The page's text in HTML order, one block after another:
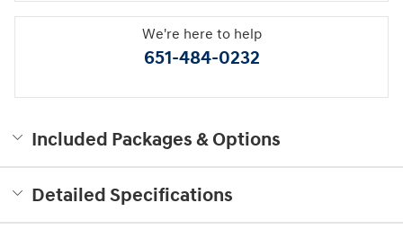
We're here to help
651-484-0232
Included Packages & Options
Detailed Specifications